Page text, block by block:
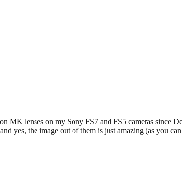
MK lenses on my Sony FS7 and FS5 cameras since
yes, the image out of them is just amazing (as you